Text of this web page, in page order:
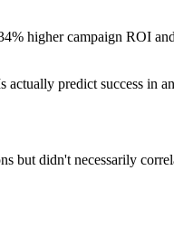
higher campaign ROI
actually predict success in
but didn't necessarily